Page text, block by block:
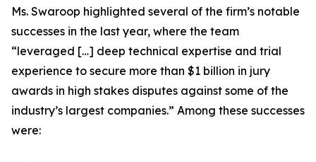
Ms. Swaroop highlighted several of the firm’s notable
successes in the last year, where the team
“leveraged […] deep technical expertise and trial
experience to secure more than $1 billion in jury
awards in high stakes disputes against some of the
industry’s largest companies.” Among these successes
were: